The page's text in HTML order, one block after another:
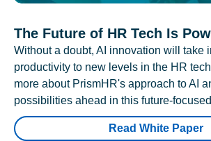
The Future of HR Tech Is
Without a doubt, AI innovation will take
productivity to new levels in the HR
more about PrismHR's approach to AI
possibilities ahead in this future-
Read White Paper